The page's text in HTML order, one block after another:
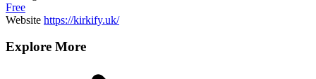
Free
Website https://kirkify.uk/
Explore More